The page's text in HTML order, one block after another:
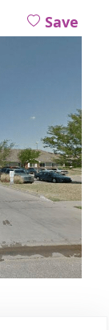
Save